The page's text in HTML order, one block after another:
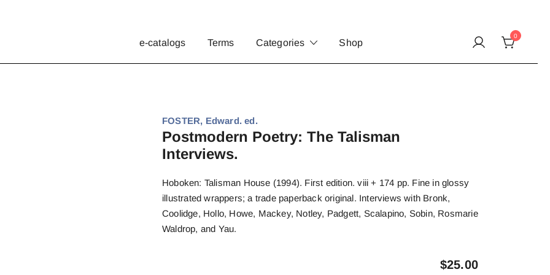
e-catalogs Terms Categories Shop
0
FOSTER, Edward. ed.
Postmodern Poetry: The Talisman
Interviews.
Hoboken: Talisman House (1994). First edition. viii + 174 pp. Fine in glossy
illustrated wrappers; a trade paperback original. Interviews with Bronk,
Coolidge, Hollo, Howe, Mackey, Notley, Padgett, Scalapino, Sobin, Rosmarie
Waldrop, and Yau.
$25.00